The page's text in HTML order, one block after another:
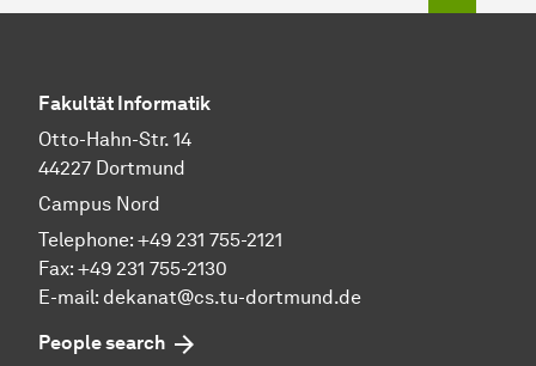
Fakultät Informatik
Otto-Hahn-Str. 14
44227 Dortmund
Campus Nord
Telephone: +49 231 755-2121
Fax: +49 231 755-2130
E-mail: dekanat@cs.tu-dortmund.de
People search